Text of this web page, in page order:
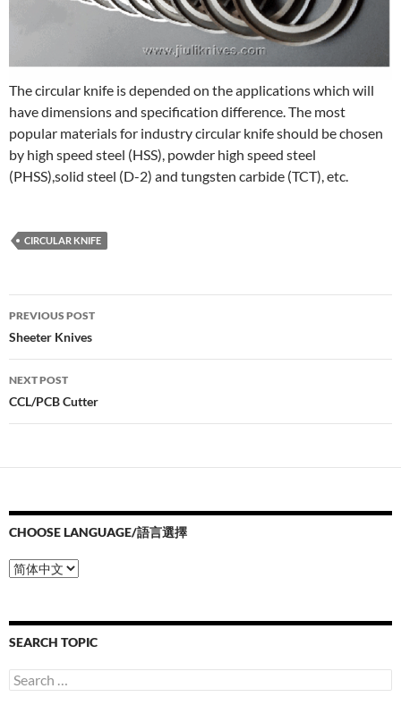
The circular knife is depended on the applications which will
have dimensions and specification difference. The most
popular materials for industry circular knife should be chosen
by high speed steel (HSS), powder high speed steel
(PHSS),solid steel (D-2) and tungsten carbide (TCT), etc.
CIRCULAR KNIFE
Post
navigation
PREVIOUS POST
Sheeter Knives
NEXT POST
CCL/PCB Cutter
CHOOSE LANGUAGE/語言選擇
Choose
Language/
選
擇
SEARCH TOPIC
Search
for: